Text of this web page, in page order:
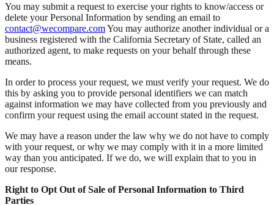
You may submit a request to exercise your rights to know/access or
delete your Personal Information by sending an email to
contact@wecompare.comYou may authorize another individual or a
business registered with the California Secretary of State, called an
authorized agent, to make requests on your behalf through these
means.
In order to process your request, we must verify your request. We do
this by asking you to provide personal identifiers we can match
against information we may have collected from you previously and
confirm your request using the email account stated in the request.
We may have a reason under the law why we do not have to comply
with your request, or why we may comply with it in a more limited
way than you anticipated. If we do, we will explain that to you in
our response.
Right to Opt Out of Sale of Personal Information to Third
Parties